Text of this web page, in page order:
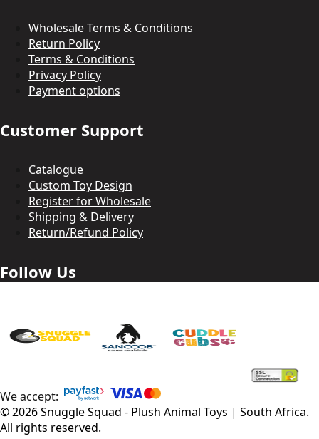
Wholesale Terms & Conditions
Return Policy
Terms & Conditions
Privacy Policy
Payment options
Customer Support
Catalogue
Custom Toy Design
Register for Wholesale
Shipping & Delivery
Return/Refund Policy
Follow Us
We accept:
©2026Snuggle Squad - Plush Animal Toys | South Africa.
All rights reserved.